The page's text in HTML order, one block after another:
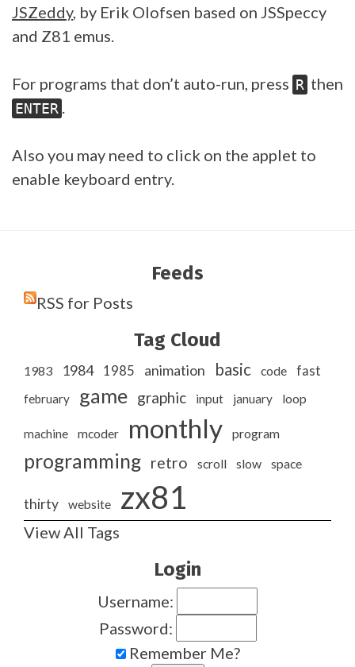
JSZeddy, by Erik Olofsen based on JSSpeccy
and Z81 emus.
For programs that don’t auto-run, press R then
ENTER .
Also you may need to click on the applet to
enable keyboard entry.
Feeds
RSS for Posts
Tag Cloud
1983 1984 1985 animation basic code fast
february game graphic input january loop
machine mcoder monthly program
programming retro scroll slow space
thirty website zx81
View All Tags
Login
Username:
Password:
Remember Me?